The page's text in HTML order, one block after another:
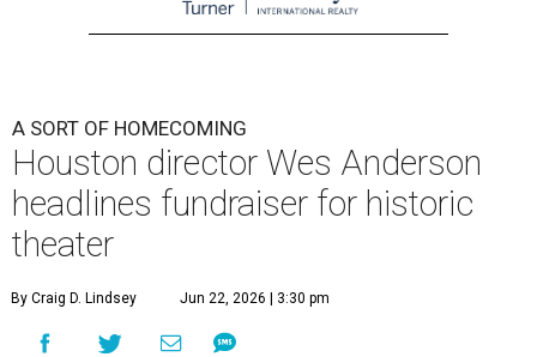
A SORT OF HOMECOMING
Houston director Wes Anderson
headlines fundraiser for historic
theater
By Craig D. Lindsey Jun 22, 2026 | 3:30 pm